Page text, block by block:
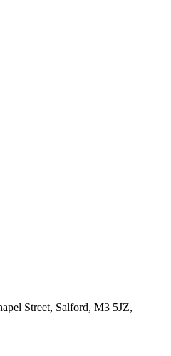
Street, Salford, M3 5JZ,